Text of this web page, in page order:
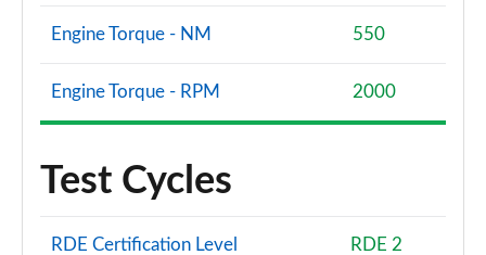
Engine Torque - NM 550
Engine Torque - RPM 2000
Test Cycles
RDE Certification Level RDE 2